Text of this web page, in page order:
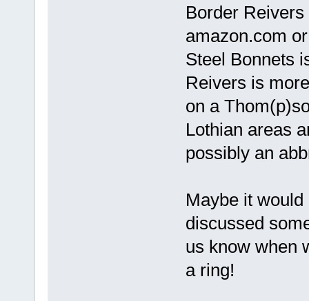
Border
amazon.com
Steel Bonnets
Reivers is
on a
Lothian areas
possibly an
Maybe it
discussed
us know when
a ring!